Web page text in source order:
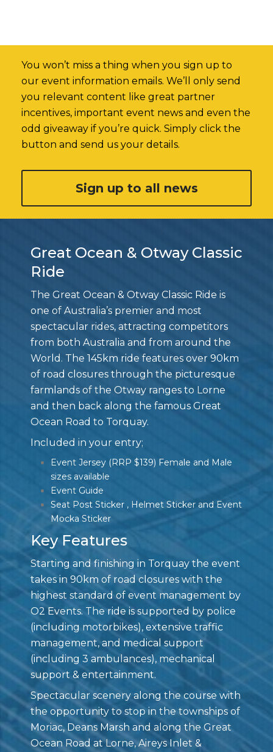
You won’t miss a thing when you sign up to
our event information emails. We’ll only send
you relevant content like great partner
incentives, important event news and even the
odd giveaway if you’re quick. Simply click the
button and send us your details.
Sign up to all news
Great Ocean & Otway Classic
Ride
The Great Ocean & Otway Classic Ride is
one of Australia’s premier and most
spectacular rides, attracting competitors
from both Australia and from around the
World. The 145km ride features over 90km
of road closures through the picturesque
farmlands of the Otway ranges to Lorne
and then back along the famous Great
Ocean Road to Torquay.
Included in your entry;
Event Jersey (RRP $139) Female and Male
sizes available
Event Guide
Seat Post Sticker , Helmet Sticker and Event
Mocka Sticker
Key Features
Starting and finishing in Torquay the event
takes in 90km of road closures with the
highest standard of event management by
O2 Events. The ride is supported by police
(including motorbikes), extensive traffic
management, and medical support
(including 3 ambulances), mechanical
support & entertainment.
Spectacular scenery along the course with
the opportunity to stop in the townships of
Moriac, Deans Marsh and along the Great
Ocean Road at Lorne, Aireys Inlet &